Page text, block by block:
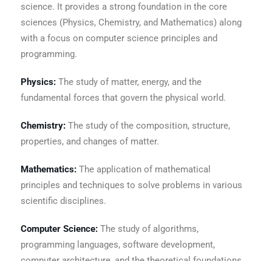
science. It provides a strong foundation in the core
sciences (Physics, Chemistry, and Mathematics) along
with a focus on computer science principles and
programming.
Physics: The study of matter, energy, and the
fundamental forces that govern the physical world.
Chemistry: The study of the composition, structure,
properties, and changes of matter.
Mathematics: The application of mathematical
principles and techniques to solve problems in various
scientific disciplines.
Computer Science: The study of algorithms,
programming languages, software development,